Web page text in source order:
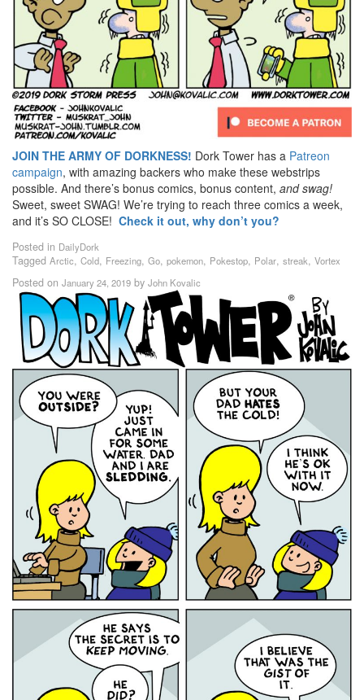
JOIN THE ARMY OF DORKNESS! Dork Tower has a Patreon
campaign, with amazing backers who make these webstrips
possible. And there’s bonus comics, bonus content, and swag!
Sweet, sweet SWAG! We’re trying to reach three comics a week,
and it’s SO CLOSE! Check it out, why don’t you?
Posted in DailyDork
Tagged Arctic, Cold, Freezing, Go, pokemon, Pokestop, Polar, streak, Vortex
Posted on January 24, 2019 by John Kovalic